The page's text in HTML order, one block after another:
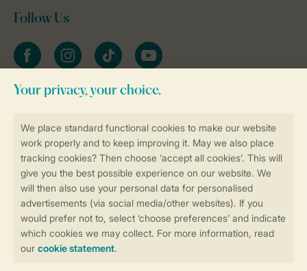
Book online securely and quickly
Secure data transfer
Secure payment
Follow Us
FacebookInstagramtiktok YouTube
Stay informed